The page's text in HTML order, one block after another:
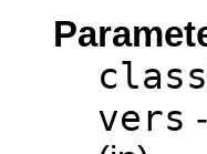
vers